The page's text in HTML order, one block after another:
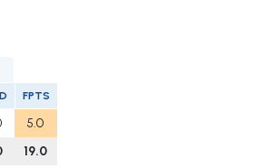
FPTS
5.0
19.0